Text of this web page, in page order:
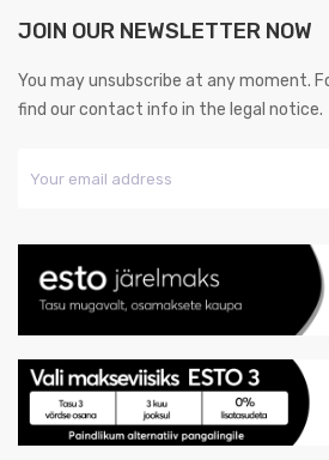
JOIN OUR NEWSLETTER NOW
You may unsubscribe at any moment.
find our contact info in the legal notice.